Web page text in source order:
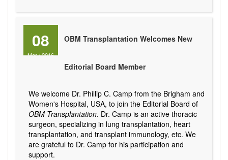
08
Mar/2016
OBM Transplantation Welcomes New
Editorial Board Member
We welcome Dr. Phillip C. Camp from the Brigham and
Women's Hospital, USA, to join the Editorial Board of
OBM Transplantation. Dr. Camp is an active thoracic
surgeon, specializing in lung transplantation, heart
transplantation, and transplant immunology, etc. We
are grateful to Dr. Camp for his participation and
support.